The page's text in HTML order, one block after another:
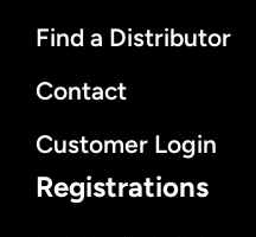
Find a Distributor
Contact
Customer Login
Registrations